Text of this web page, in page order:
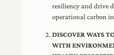
resiliency and drive
operational carbon
DISCOVER WAYS
WITH